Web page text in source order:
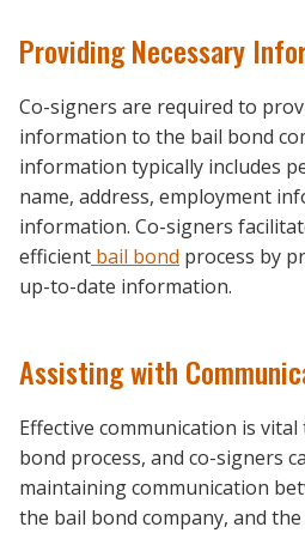
Providing Necessary
Co-signers are required to
information to the bail bond
information typically includes
name, address, employment
information. Co-signers
efficient bail bond process by
up-to-date information.
Assisting with
Effective communication is
bond process, and co-signers
maintaining communication
the bail bond company, and